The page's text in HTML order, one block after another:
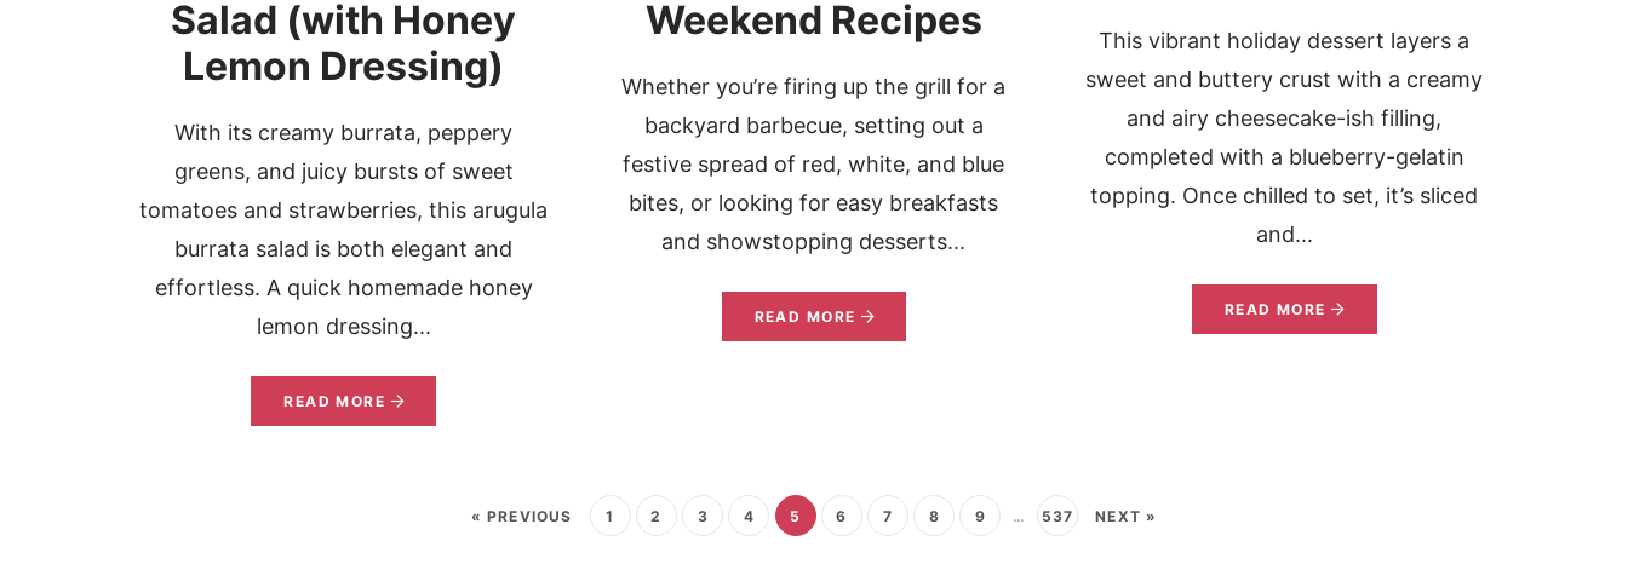
Salad (with Honey
Lemon Dressing)
With its creamy burrata, peppery
greens, and juicy bursts of sweet
tomatoes and strawberries, this arugula
burrata salad is both elegant and
effortless. A quick homemade honey
lemon dressing...
READ MORE
Weekend Recipes
Whether you’re firing up the grill for a
backyard barbecue, setting out a
festive spread of red, white, and blue
bites, or looking for easy breakfasts
and showstopping desserts...
READ MORE
This vibrant holiday dessert layers a
sweet and buttery crust with a creamy
and airy cheesecake-ish filling,
completed with a blueberry-gelatin
topping. Once chilled to set, it’s sliced
and...
READ MORE
« PREVIOUS 1 2 3 4 5 6 7 8 9 … 537 NEXT »